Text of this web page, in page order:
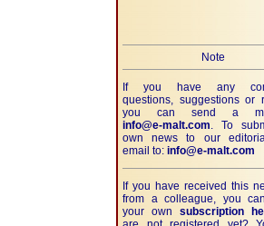
Note
If you have any
questions, suggestions or
you can send a
info@e-malt.com. To
own news to our
email to: info@e-malt.com
If you have received this
from a colleague, you
your own subscription